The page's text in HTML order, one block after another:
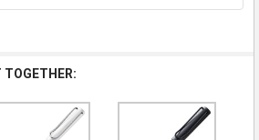
TOGETHER: